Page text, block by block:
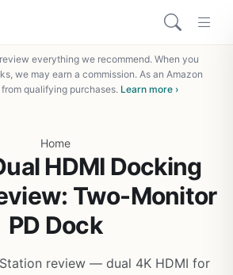
everything we recommend. When you
we may earn a commission. As an Amazon
qualifying purchases. Learn more ›
Home
HDMI Docking
Two-Monitor
PD Dock
review — dual 4K HDMI for